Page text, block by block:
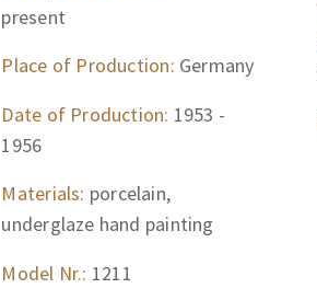
present
Place of Production: Germany
Date of Production: 1953 -
1956
Materials: porcelain,
underglaze hand painting
Model Nr.: 1211